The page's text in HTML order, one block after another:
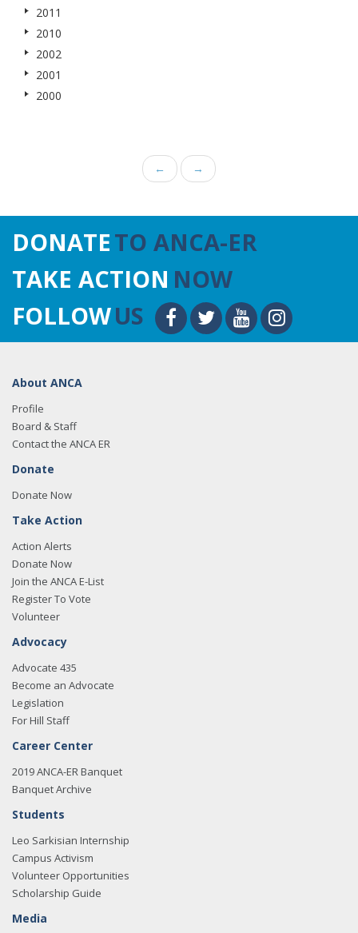
2011
2010
2002
2001
2000
← →
DONATETO ANCA-ER
TAKE ACTION NOW
FOLLOWUS
About ANCA
Profile
Board & Staff
Contact the ANCA ER
Donate
Donate Now
Take Action
Action Alerts
Donate Now
Join the ANCA E-List
Register To Vote
Volunteer
Advocacy
Advocate 435
Become an Advocate
Legislation
For Hill Staff
Career Center
2019 ANCA-ER Banquet
Banquet Archive
Students
Leo Sarkisian Internship
Campus Activism
Volunteer Opportunities
Scholarship Guide
Media